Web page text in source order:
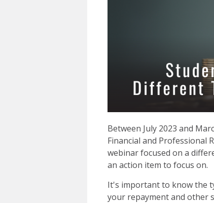
Between July 2023 and
Financial and Professional
webinar focused on a
an action item to focus on.
It's important to know the
your repayment and other